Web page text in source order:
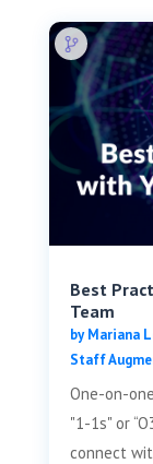
Best
Team
byMariana
Staff
One-on-
"1-1s" or
connect